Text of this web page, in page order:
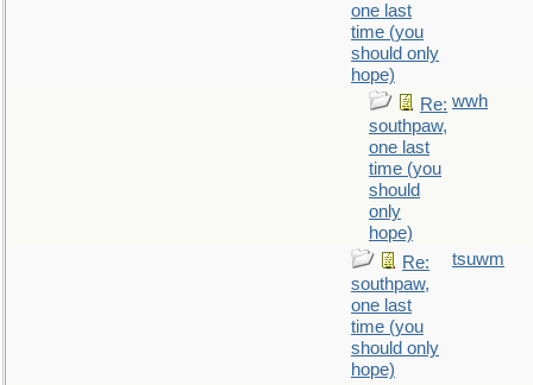
one last
time (you
should only
hope)
Re:
southpaw,
one last
time (you
should
only
hope)
wwh
Re:
southpaw,
one last
time (you
should only
hope)
tsuwm